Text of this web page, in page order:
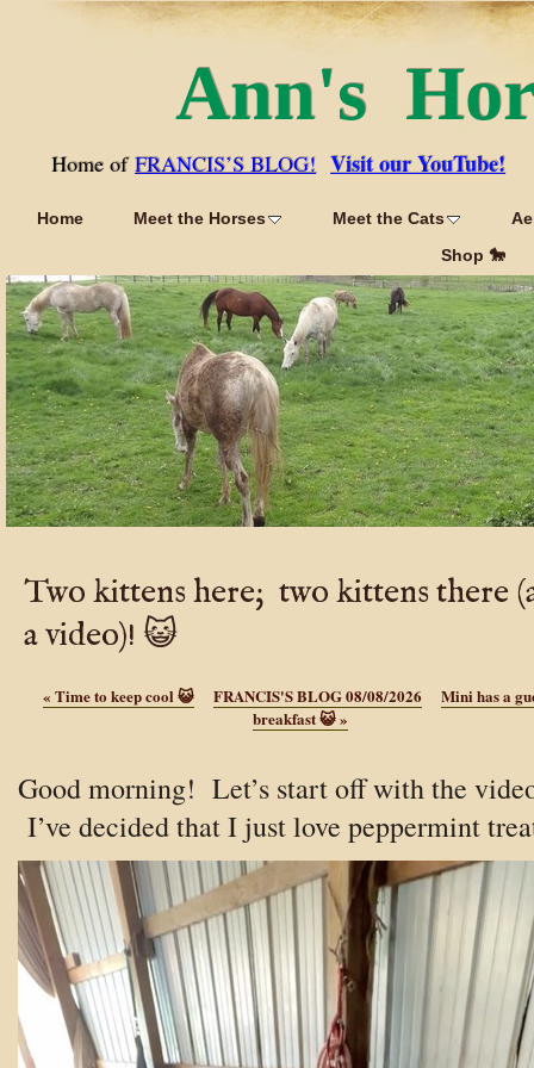
Ann's
Home of FRANCIS’S BLOG! Visit our YouTube!
Home Meet the Horses Meet the Cats
Shop 🐎
Two kittens here; two kittens there
a video)! 😺
« Time to keep cool 😺 FRANCIS'S BLOG 08/08/2026
Mini has a
breakfast 😺»
Good morning! Let’s start off with the
I’ve decided that I just love peppermint